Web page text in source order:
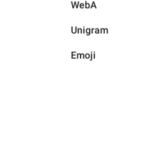
WebA
Unigram
Emoji